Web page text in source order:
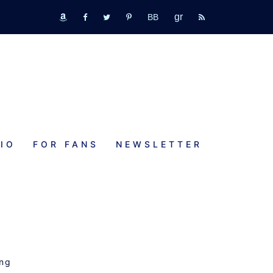
amazon
fb tw pinterestbookbubGR rss
FOR FANS NEWSLETTER